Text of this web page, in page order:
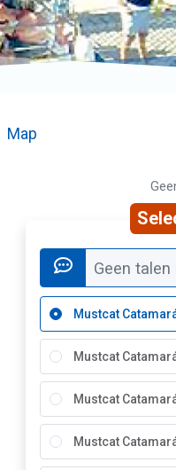
Map
Geen
Mustcat
Mustcat
Mustcat
Mustcat Catamarán 4